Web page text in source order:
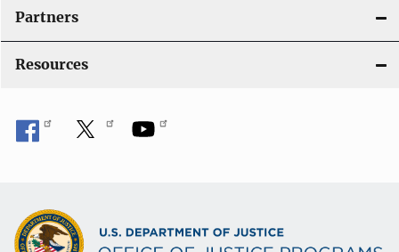
Partners
Resources